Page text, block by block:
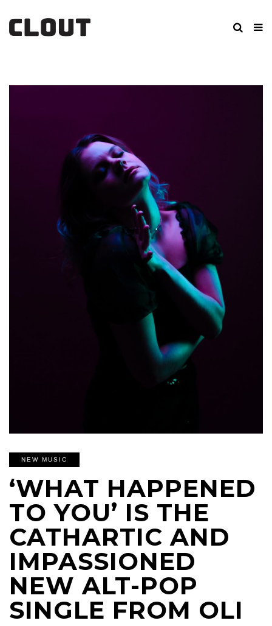
NEW MUSIC
‘WHAT HAPPENED
TO YOU’ IS THE
CATHARTIC AND
IMPASSIONED
NEW ALT-POP
SINGLE FROM OLI